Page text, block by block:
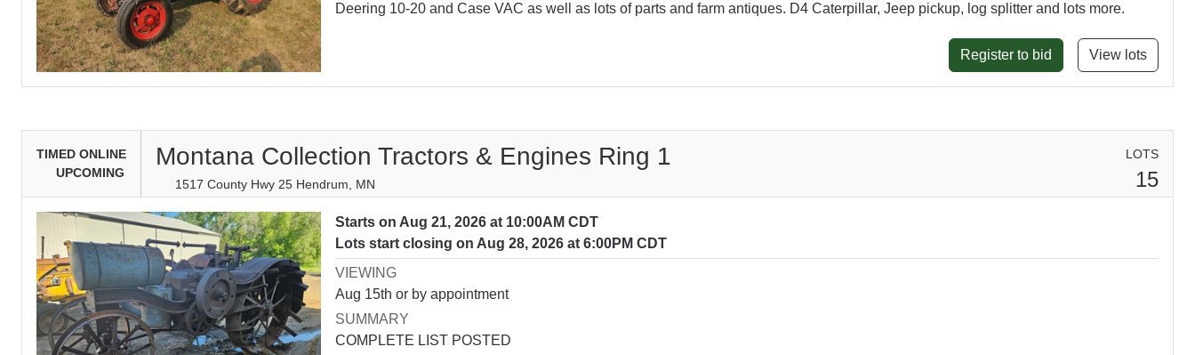
Deering 10-20 and Case VAC as well as lots of parts and farm antiques. D4 Caterpillar, Jeep pickup, log splitter and lots more.
Register to bid View lots
TIMED ONLINE
UPCOMING
Montana Collection Tractors & Engines Ring 1
1517 County Hwy 25 Hendrum, MN
LOTS
15
Starts on Aug 21, 2026 at 10:00AM CDT
Lots start closing on Aug 28, 2026 at 6:00PM CDT
VIEWING
Aug 15th or by appointment
SUMMARY
COMPLETE LIST POSTED